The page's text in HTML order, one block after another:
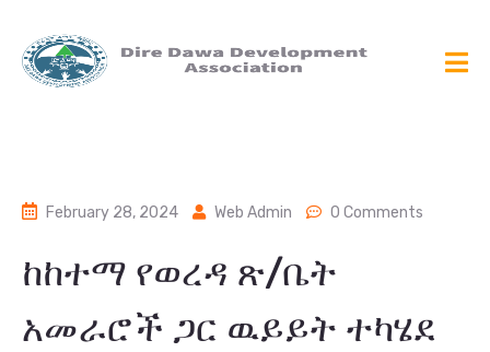
February 28, 2024 Web Admin 0 Comments
ከከተማ የወረዳ ጽ/ቤት
አመራሮች ጋር ዉይይት ተካሄደ